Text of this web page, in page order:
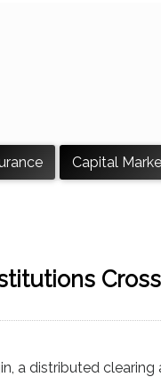
Capital
a distributed